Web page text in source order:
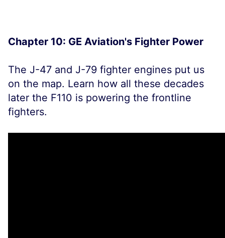
Chapter 10: GE Aviation's Fighter Power
The J-47 and J-79 fighter engines put us
on the map. Learn how all these decades
later the F110 is powering the frontline
fighters.